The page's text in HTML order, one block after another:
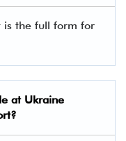
is the full form for
at Ukraine